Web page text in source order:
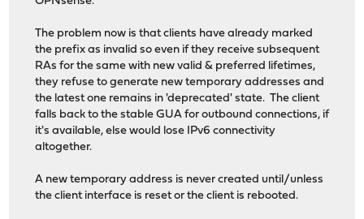
The problem now is that clients have already marked
the prefix as invalid so even if they receive subsequent
RAs for the same with new valid & preferred lifetimes,
they refuse to generate new temporary addresses and
the latest one remains in 'deprecated' state. The client
falls back to the stable GUA for outbound connections, if
it's available, else would lose IPv6 connectivity
altogether.
A new temporary address is never created until/unless
the client interface is reset or the client is rebooted.